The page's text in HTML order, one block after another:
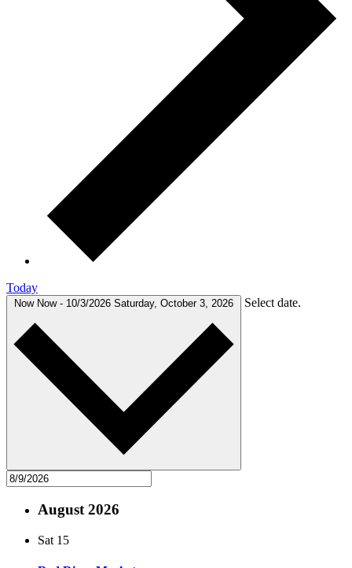
Today
Now Now - 10/3/2026 Saturday, October 3, 2026 Select date.
August 2026
Sat 15